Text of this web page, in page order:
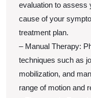
evaluation to assess
cause of your
treatment plan.
– Manual Therapy:
techniques such as
mobilization, and
range of motion and